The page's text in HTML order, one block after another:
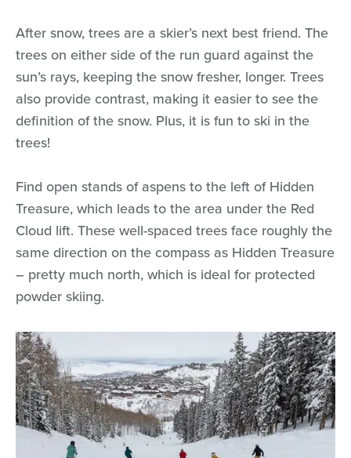
After snow, trees are a skier’s next best friend. The
trees on either side of the run guard against the
sun’s rays, keeping the snow fresher, longer. Trees
also provide contrast, making it easier to see the
definition of the snow. Plus, it is fun to ski in the
trees!
Find open stands of aspens to the left of Hidden
Treasure, which leads to the area under the Red
Cloud lift. These well-spaced trees face roughly the
same direction on the compass as Hidden Treasure
– pretty much north, which is ideal for protected
powder skiing.